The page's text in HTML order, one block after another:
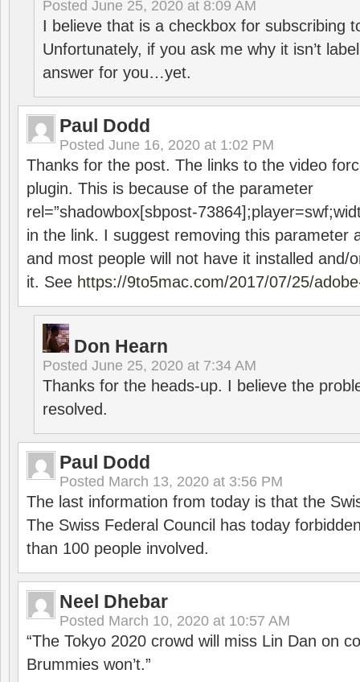
Posted June 25, 2020 at 8:09 AM
I believe that is a checkbox for subscribing
Unfortunately, if you ask me why it isn’t
answer for you…yet.
Paul Dodd
Posted June 16, 2020 at 1:02 PM
Thanks for the post. The links to the video
plugin. This is because of the parameter
rel=”shadowbox[sbpost-
in the link. I suggest removing this parameter
and most people will not have it installed and/
it. See https://9to5mac.com/2017/07/25/
Don Hearn
Posted June 25, 2020 at 7:34 AM
Thanks for the heads-up. I believe the
resolved.
Paul Dodd
Posted March 13, 2020 at 3:56 PM
The last information from today is that the
The Swiss Federal Council has today
than 100 people involved.
Neel Dhebar
Posted March 10, 2020 at 10:57 AM
“The Tokyo 2020 crowd will miss Lin Dan on
Brummies won’t.”